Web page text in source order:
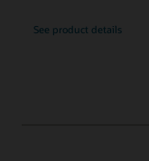
See product details